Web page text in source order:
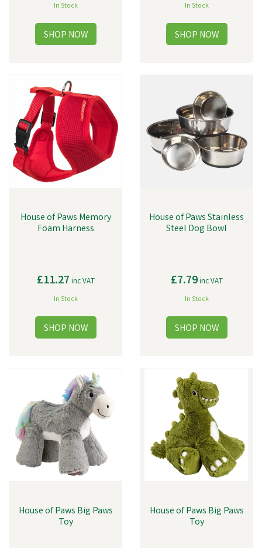
In Stock In Stock
House of Paws Memory
Foam Harness
£11.27 inc VAT
In Stock
House of Paws Stainless
Steel Dog Bowl
£7.79inc VAT
In Stock
House of Paws Big Paws
Toy
House of Paws Big Paws
Toy